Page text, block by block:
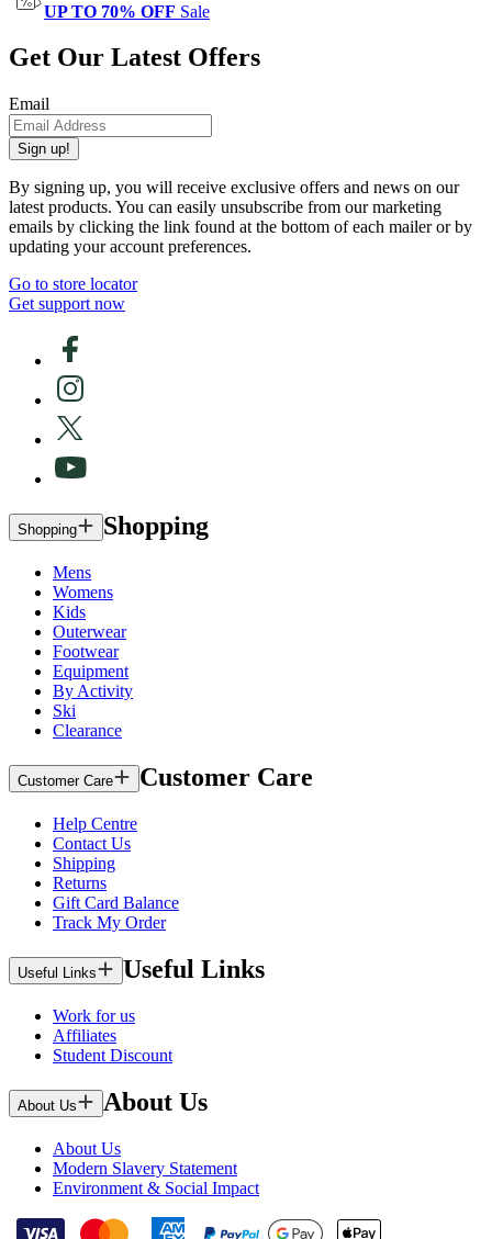
UP TO 70% OFF Sale
Get Our Latest Offers
Email
Sign up!
By signing up, you will receive exclusive offers and news on our
latest products. You can easily unsubscribe from our marketing
emails by clicking the link found at the bottom of each mailer or by
updating your account preferences.
Go to store locator
Get support now
Shopping Shopping
Mens
Womens
Kids
Outerwear
Footwear
Equipment
By Activity
Ski
Clearance
Customer Care Customer Care
Help Centre
Contact Us
Shipping
Returns
Gift Card Balance
Track My Order
Useful Links Useful Links
Work for us
Affiliates
Student Discount
About Us About Us
About Us
Modern Slavery Statement
Environment & Social Impact